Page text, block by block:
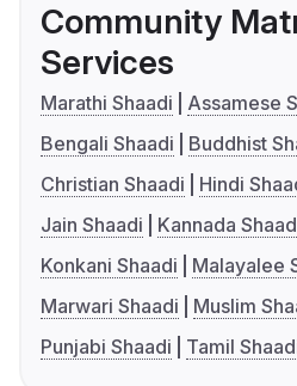
Community
Services
Marathi Shaadi
Assamese
Bengali Shaadi
Buddhist
Christian Shaadi
Hindi
Jain Shaadi
Kannada
Konkani Shaadi
Malayalee
Marwari Shaadi
Muslim
Punjabi Shaadi
Tamil